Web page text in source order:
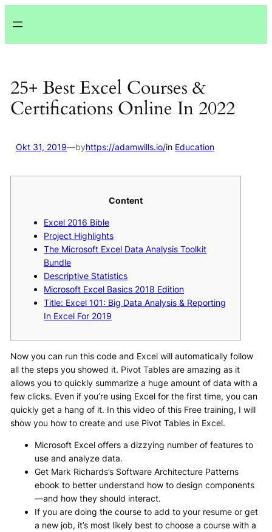
ke
25+ Best Excel Courses &
Certifications Online In 2022
Okt 31, 2019—byhttps://adamwills.io/in Education
Content
Excel 2016 Bible
Project Highlights
The Microsoft Excel Data Analysis Toolkit
Bundle
Descriptive Statistics
Microsoft Excel Basics 2018 Edition
Title: Excel 101: Big Data Analysis & Reporting
In Excel For 2019
Now you can run this code and Excel will automatically follow
all the steps you showed it. Pivot Tables are amazing as it
allows you to quickly summarize a huge amount of data with a
few clicks. Even if you’re using Excel for the first time, you can
quickly get a hang of it. In this video of this Free training, I will
show you how to create and use Pivot Tables in Excel.
Microsoft Excel offers a dizzying number of features to
use and analyze data.
Get Mark Richards’s Software Architecture Patterns
ebook to better understand how to design components
—and how they should interact.
If you are doing the course to add to your resume or get
a new job, it’s most likely best to choose a course with a